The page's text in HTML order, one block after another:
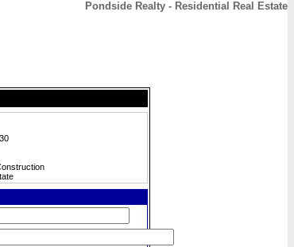
Pondside Realty - Residential Real Estate